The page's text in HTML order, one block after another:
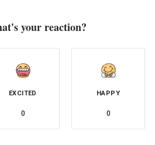
your reaction?
EXCITED
0
HAPPY
0